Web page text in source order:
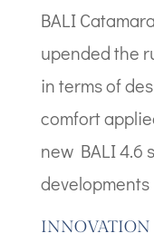
BALI
upended the
in terms of
comfort
new BALI 4.6
INNOVATION